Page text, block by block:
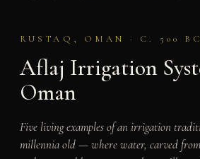
RUSTAQ, OMAN · C. 500
Aflaj Irrigation
Oman
Five living examples of an irrigation
millennia old — where water, carved